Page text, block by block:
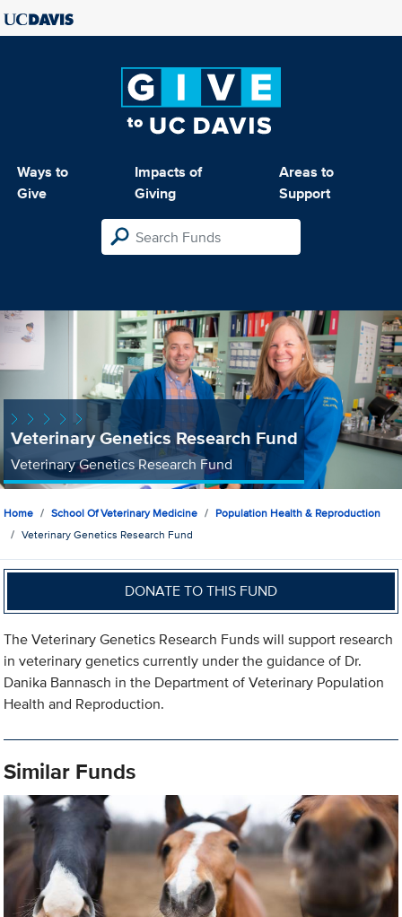
Ways to
Give
Impacts of
Giving
Areas to
Support
Veterinary Genetics Research Fund
Veterinary Genetics Research Fund
Home School Of Veterinary Medicine
Population Health & Reproduction
Veterinary Genetics Research Fund
DONATE TO THIS FUND
The Veterinary Genetics Research Funds will support research
in veterinary genetics currently under the guidance of Dr.
Danika Bannasch in the Department of Veterinary Population
Health and Reproduction.
Similar Funds